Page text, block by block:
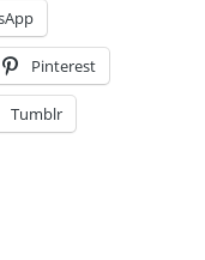
Pinterest
Tumblr